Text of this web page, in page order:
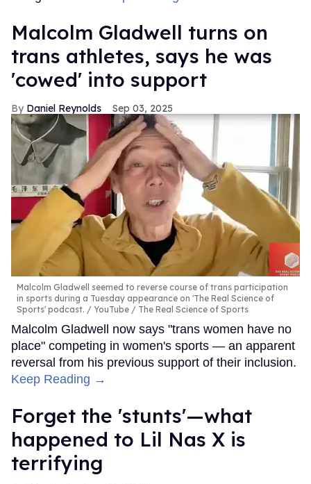
Malcolm Gladwell turns on
trans athletes, says he was
'cowed' into support
Daniel Reynolds Sep 03, 2025
Malcolm Gladwell seemed to reverse course of trans participation
in sports during a Tuesday appearance on 'The Real Science of
Sports' podcast.
YouTube / The Real Science of Sports
Malcolm Gladwell now says "trans women have no
place" competing in women's sports — an apparent
reversal from his previous support of their inclusion.
Keep Reading →
Forget the 'stunts'—what
happened to Lil Nas X is
terrifying